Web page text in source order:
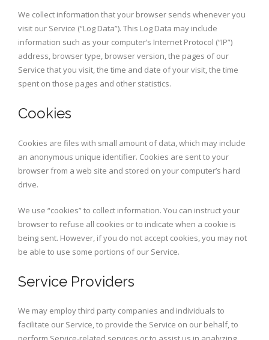
We collect information that your browser sends whenever you
visit our Service (“Log Data”). This Log Data may include
information such as your computer’s Internet Protocol (“IP”)
address, browser type, browser version, the pages of our
Service that you visit, the time and date of your visit, the time
spent on those pages and other statistics.
Cookies
Cookies are files with small amount of data, which may include
an anonymous unique identifier. Cookies are sent to your
browser from a web site and stored on your computer’s hard
drive.
We use “cookies” to collect information. You can instruct your
browser to refuse all cookies or to indicate when a cookie is
being sent. However, if you do not accept cookies, you may not
be able to use some portions of our Service.
Service Providers
We may employ third party companies and individuals to
facilitate our Service, to provide the Service on our behalf, to